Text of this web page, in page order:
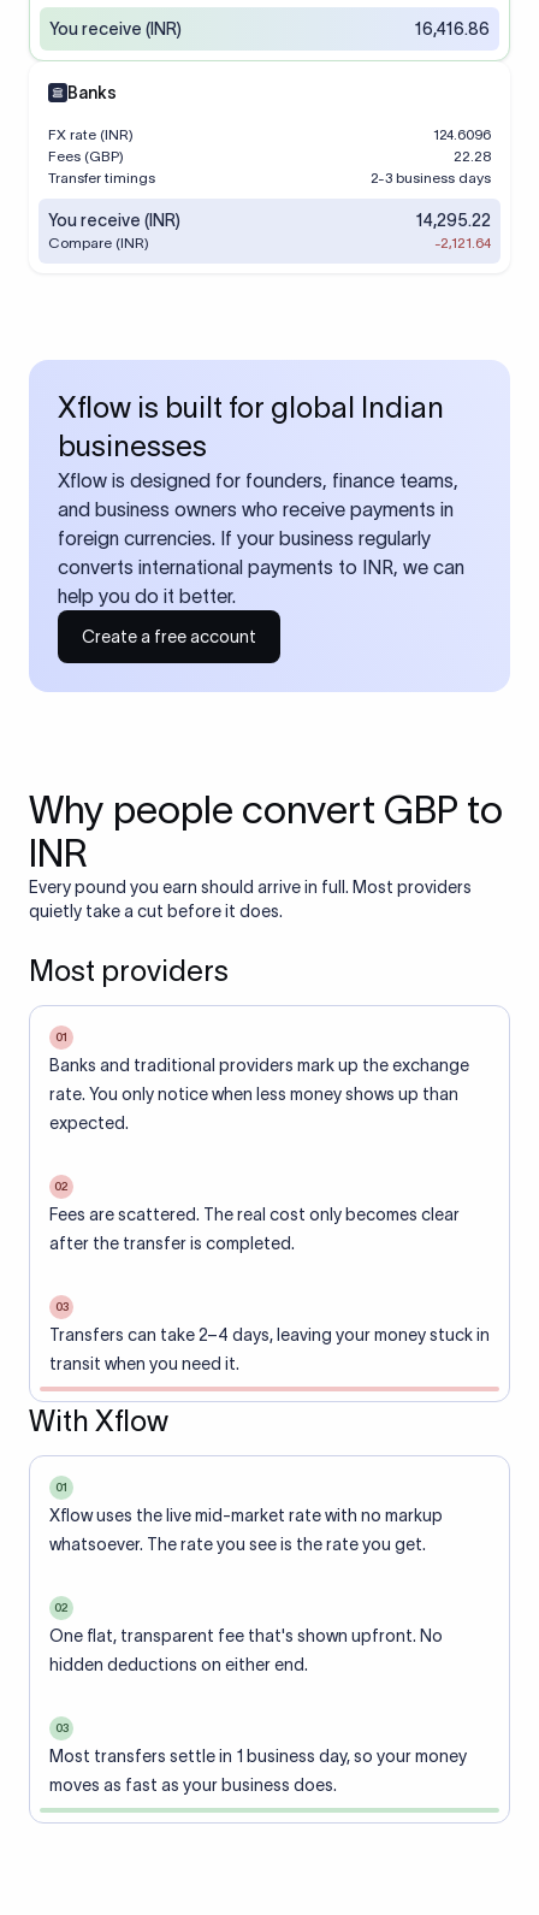
You receive (INR) 16,416.86
Banks
FX rate (INR)
124.6096
Fees (GBP)
22.28
Transfer timings
2-3 business days
You receive (INR) 14,295.22
Compare (INR) -2,121.64
Xflow is built for global Indian
businesses
Xflow is designed for founders, finance teams,
and business owners who receive payments in
foreign currencies. If your business regularly
converts international payments to INR, we can
help you do it better.
Create a free account
Why people convert GBP to
INR
Every pound you earn should arrive in full. Most providers
quietly take a cut before it does.
Most providers
01
Banks and traditional providers mark up the exchange
rate. You only notice when less money shows up than
expected.
02
Fees are scattered. The real cost only becomes clear
after the transfer is completed.
03
Transfers can take 2–4 days, leaving your money stuck in
transit when you need it.
With Xflow
01
Xflow uses the live mid-market rate with no markup
whatsoever. The rate you see is the rate you get.
02
One flat, transparent fee that's shown upfront. No
hidden deductions on either end.
03
Most transfers settle in 1 business day, so your money
moves as fast as your business does.